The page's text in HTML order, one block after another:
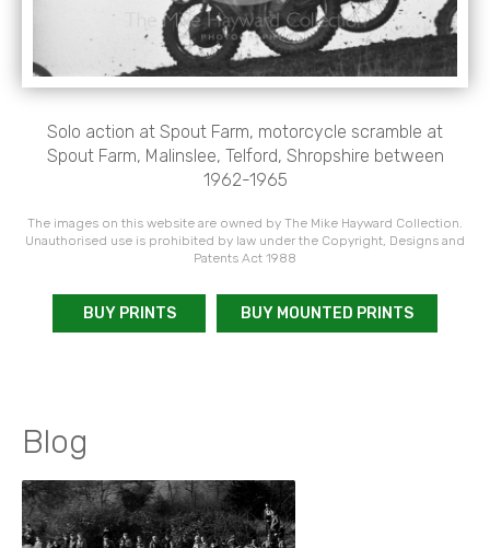
Solo action at Spout Farm, motorcycle scramble at
Spout Farm, Malinslee, Telford, Shropshire between
1962-1965
The images on this website are owned by The Mike Hayward Collection.
Unauthorised use is prohibited by law under the Copyright, Designs and
Patents Act 1988
BUY PRINTS BUY MOUNTED PRINTS
Blog